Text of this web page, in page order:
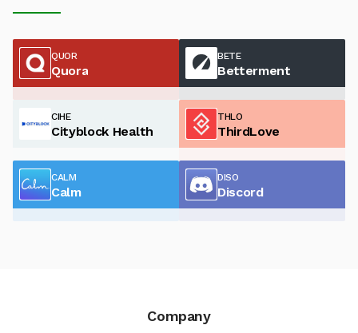
QUOR
Quora
BETE
Betterment
CIHE
Cityblock Health
THLO
ThirdLove
CALM
Calm
DISO
Discord
Company